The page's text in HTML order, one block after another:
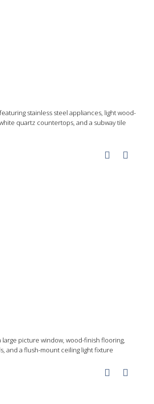
stainless steel appliances, light wood-
quartz countertops, and a subway tile
large picture window, wood-finish flooring,
and a flush-mount ceiling light fixture